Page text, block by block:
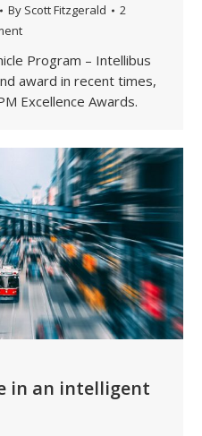
By Scott Fitzgerald
2
Program – Intellibus
award in recent times,
Excellence Awards.
in an intelligent